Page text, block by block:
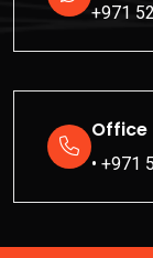
+971
Office
• +971